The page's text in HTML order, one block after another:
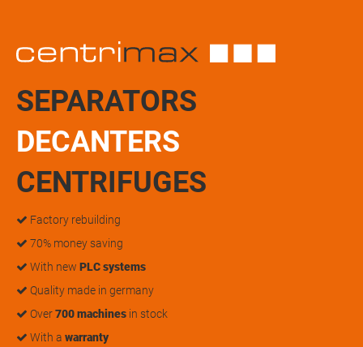
SEPARATORS
DECANTERS
CENTRIFUGES
Factory rebuilding
70% money saving
With new PLC systems
Quality made in germany
Over700 machines in stock
With a warranty